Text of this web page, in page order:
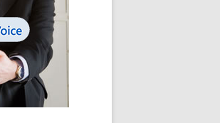
LOS NUEVE PAPELES EN LA
INNOVACIÓN
OS NOVE PAPÉIS NA INOVAÇÃO
LES 9 RÔLES D’INNOVATION